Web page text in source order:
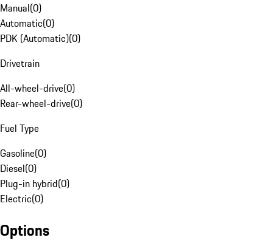
Manual(0)
Automatic(0)
PDK (Automatic)(0)
Drivetrain
All-wheel-drive(0)
Rear-wheel-drive(0)
Fuel Type
Gasoline(0)
Diesel(0)
Plug-in hybrid(0)
Electric(0)
Options